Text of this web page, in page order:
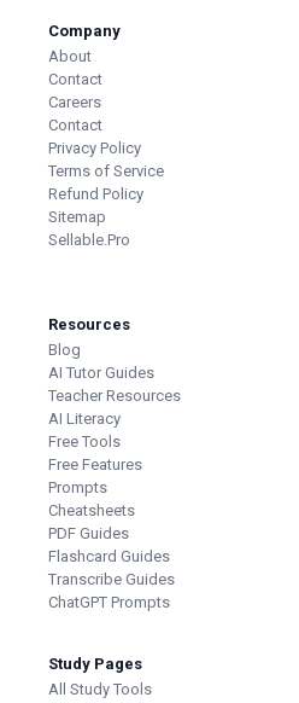
Company
About
Contact
Careers
Contact
Privacy Policy
Terms of Service
Refund Policy
Sitemap
Sellable.Pro
Resources
Blog
AI Tutor Guides
Teacher Resources
AI Literacy
Free Tools
Free Features
Prompts
Cheatsheets
PDF Guides
Flashcard Guides
Transcribe Guides
ChatGPT Prompts
Study Pages
All Study Tools